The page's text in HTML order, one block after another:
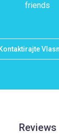
friends
Kontaktirajte
Reviews